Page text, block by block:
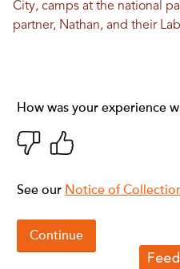
City, camps at the national
partner, Nathan, and their